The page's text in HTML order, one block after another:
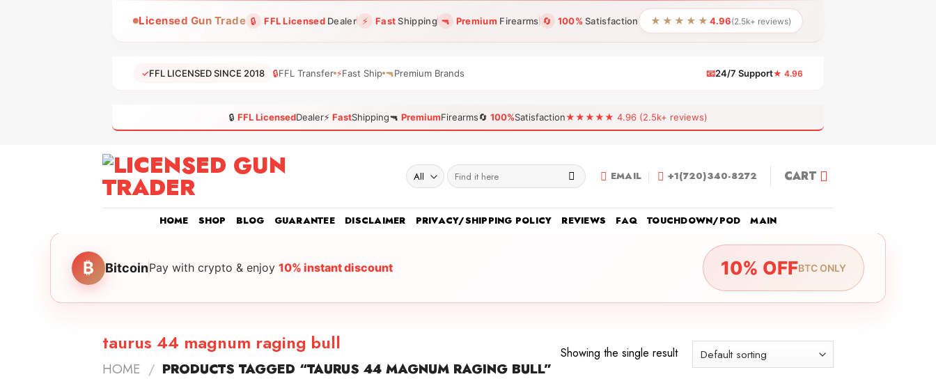
Licensed Gun Trade 🔒 FFL LicensedDealer ⚡ FastShipping 🔫 Premium Firearms 🔄 100% Satisfaction ★★★★★ 4.96(2.5k+ reviews)
✓FFL LICENSED SINCE 2018 🔒FFL Transfer ⚡Fast Ship 🔫Premium Brands 📧24/7 Support★ 4.96
🔒 FFL LicensedDealer⚡ FastShipping🔫 PremiumFirearms🔄 100%Satisfaction★★★★★ 4.96 (2.5k+ reviews)
Search
for:
EMAIL +1(720)340-8272 CART
HOME SHOP BLOG GUARANTEE DISCLAIMER PRIVACY/SHIPPING POLICY REVIEWS FAQ TOUCHDOWN/POD MAIN
₿ BitcoinPay with crypto & enjoy 10% instant discount 10% OFFBTC ONLY
taurus 44 magnum raging bull
HOME / PRODUCTS TAGGED “TAURUS 44 MAGNUM RAGING BULL”
Showing the single result